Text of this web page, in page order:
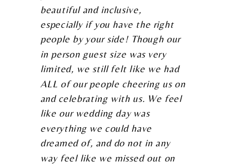
beautiful and inclusive,
especially if you have the right
people by your side! Though our
in person guest size was very
limited, we still felt like we had
ALL of our people cheering us on
and celebrating with us. We feel
like our wedding day was
everything we could have
dreamed of, and do not in any
way feel like we missed out on